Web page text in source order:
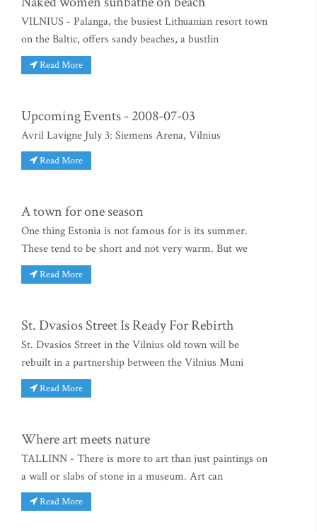
VILNIUS - Palanga, the busiest Lithuanian resort town
on the Baltic, offers sandy beaches, a bustlin
Read More
Upcoming Events - 2008-07-03
Avril Lavigne July 3: Siemens Arena, Vilnius
Read More
A town for one season
One thing Estonia is not famous for is its summer.
These tend to be short and not very warm. But we
Read More
St. Dvasios Street Is Ready For Rebirth
St. Dvasios Street in the Vilnius old town will be
rebuilt in a partnership between the Vilnius Muni
Read More
Where art meets nature
TALLINN - There is more to art than just paintings on
a wall or slabs of stone in a museum. Art can
Read More